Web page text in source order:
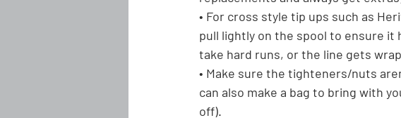
• For cross style tip ups such as
pull lightly on the spool to ensure it
take hard runs, or the line gets
• Make sure the tighteners/nuts
can also make a bag to bring with
off).